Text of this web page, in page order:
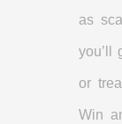
as
you’ll
or
Win